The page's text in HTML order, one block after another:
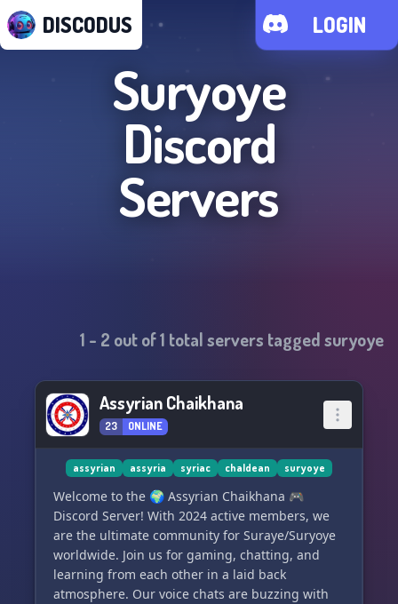
DISCODUS LOGIN
Suryoye
Discord
Servers
1 - 2 out of1 total servers taggedsuryoye
Assyrian Chaikhana
23 ONLINE
assyrian assyria syriac chaldean suryoye
Welcome to the 🌍 Assyrian Chaikhana 🎮
Discord Server! With 2024 active members, we
are the ultimate community for Suraye/Suryoye
worldwide. Join us for gaming, chatting, and
learning from each other in a laid back
atmosphere. Our voice chats are buzzing with